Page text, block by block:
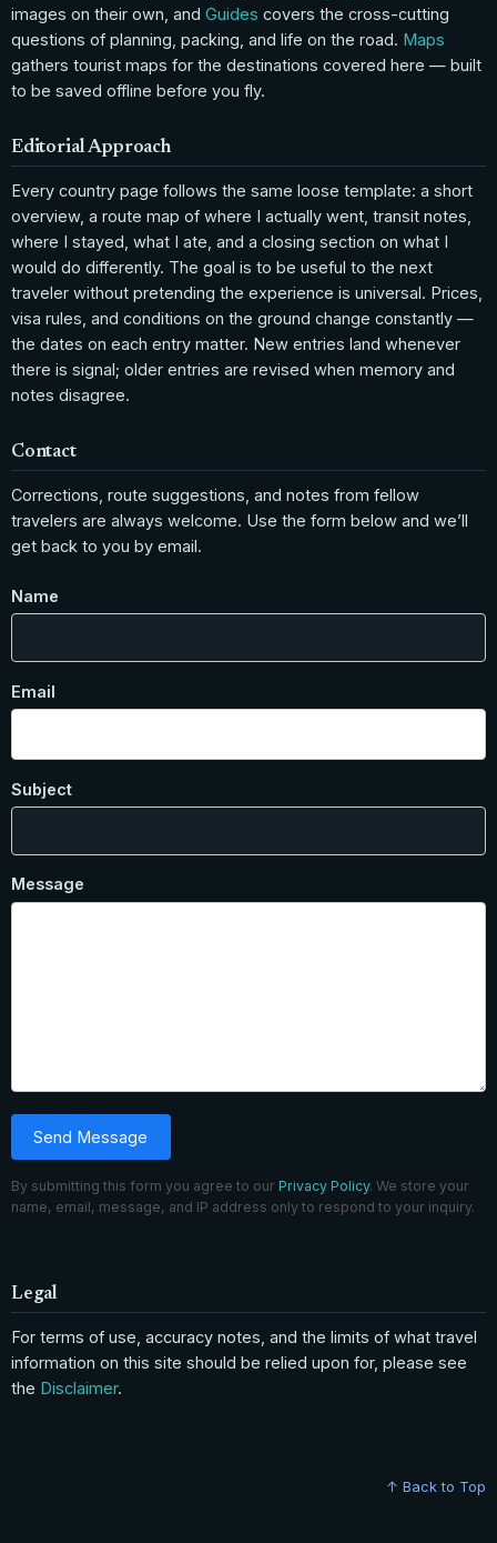
images on their own, and Guides covers the cross-cutting
questions of planning, packing, and life on the road. Maps
gathers tourist maps for the destinations covered here — built
to be saved offline before you fly.
Editorial Approach
Every country page follows the same loose template: a short
overview, a route map of where I actually went, transit notes,
where I stayed, what I ate, and a closing section on what I
would do differently. The goal is to be useful to the next
traveler without pretending the experience is universal. Prices,
visa rules, and conditions on the ground change constantly —
the dates on each entry matter. New entries land whenever
there is signal; older entries are revised when memory and
notes disagree.
Contact
Corrections, route suggestions, and notes from fellow
travelers are always welcome. Use the form below and we’ll
get back to you by email.
Name
Email
Subject
Message
Send Message
By submitting this form you agree to our Privacy Policy. We store your
name, email, message, and IP address only to respond to your inquiry.
Legal
For terms of use, accuracy notes, and the limits of what travel
information on this site should be relied upon for, please see
the Disclaimer.
↑ Back to Top